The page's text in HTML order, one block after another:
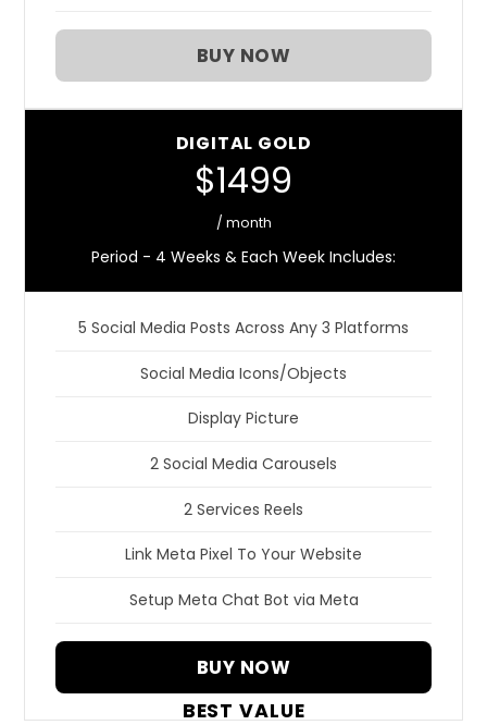
BUY NOW
DIGITAL GOLD
$1499
/ month
Period - 4 Weeks & Each Week Includes:
5 Social Media Posts Across Any 3 Platforms
Social Media Icons/Objects
Display Picture
2 Social Media Carousels
2 Services Reels
Link Meta Pixel To Your Website
Setup Meta Chat Bot via Meta
BUY NOW
BEST VALUE